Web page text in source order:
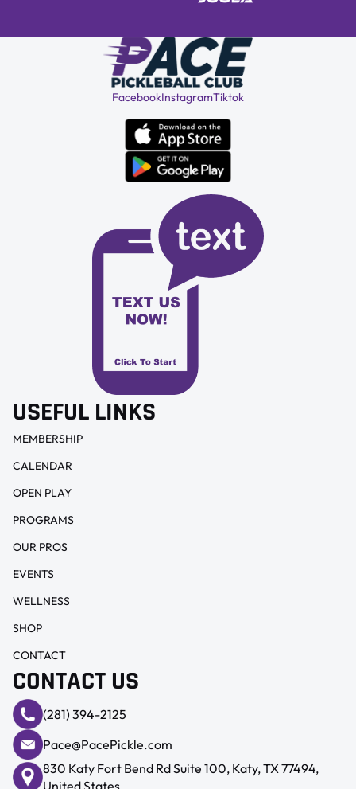
FacebookInstagramTiktok
USEFUL LINKS
MEMBERSHIP
CALENDAR
OPEN PLAY
PROGRAMS
OUR PROS
EVENTS
WELLNESS
SHOP
CONTACT
CONTACT US
(281) 394-2125
Pace@PacePickle.com
830 Katy Fort Bend Rd Suite 100, Katy, TX 77494,
United States